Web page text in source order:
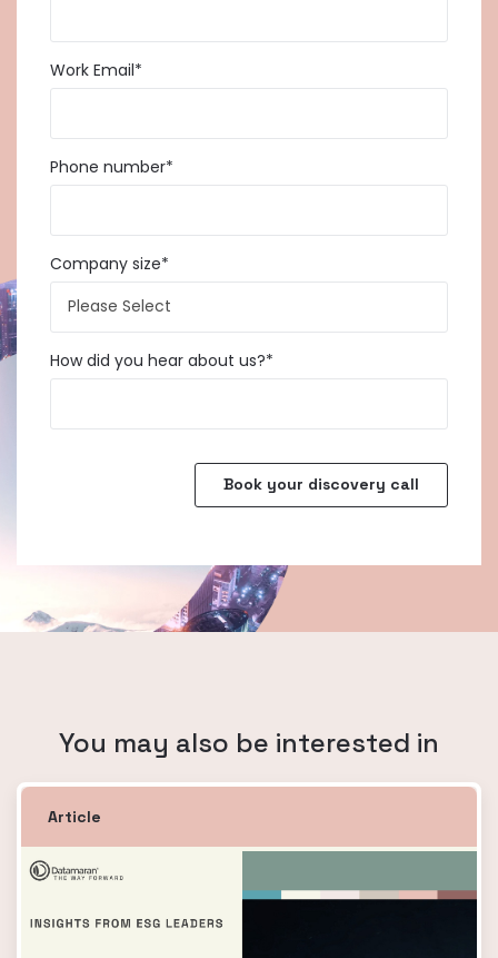
Work Email*
Phone number*
Company size*
How did you hear about us?*
You may also be interested in
Article